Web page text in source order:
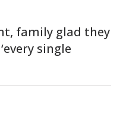
family glad they
single